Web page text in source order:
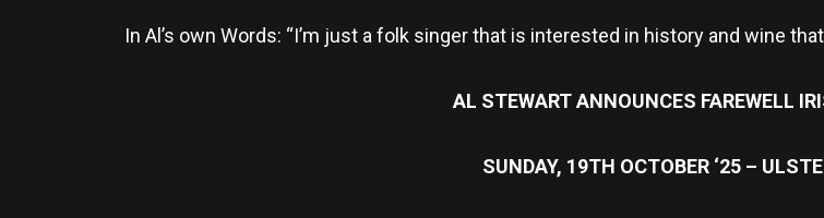
In Al’s own Words: “I’m just a folk singer that is interested in history and wine
AL STEWART ANNOUNCES FAREWELL
SUNDAY, 19TH OCTOBER ‘25 –